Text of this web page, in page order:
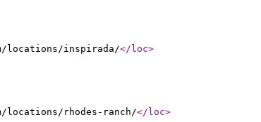
locations/inspirada/</loc>
locations/rhodes-ranch/</loc>